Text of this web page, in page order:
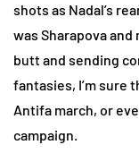
shots as Nadal’s
was Sharapova
butt and sending
fantasies, I’m sure
Antifa march, or
campaign.